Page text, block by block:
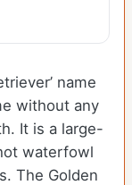
name
without any
It is a large-
waterfowl
The Golden